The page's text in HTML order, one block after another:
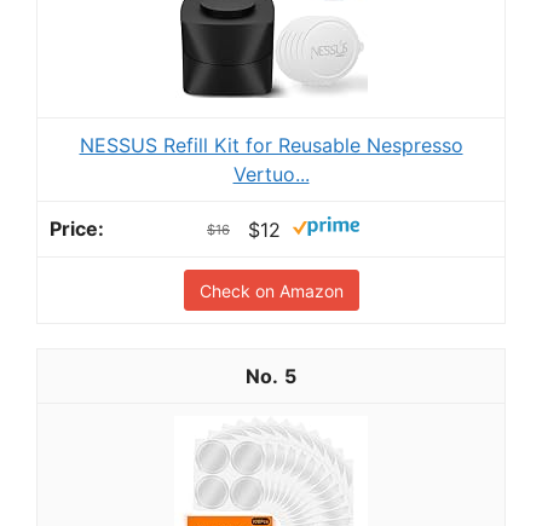
NESSUS Refill Kit for Reusable Nespresso
Vertuo...
$16 $12
Check on Amazon
5